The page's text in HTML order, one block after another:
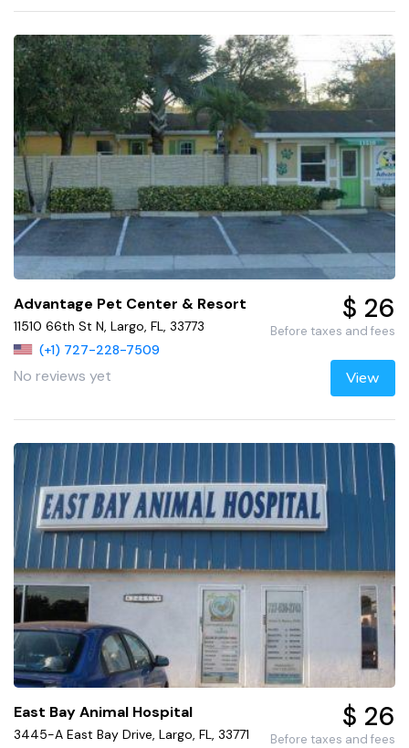
Advantage Pet Center & Resort
11510 66th St N, Largo, FL, 33773
(+1) 727-228-7509
No reviews yet
$ 26
Before taxes and fees
View
East Bay Animal Hospital
3445-A East Bay Drive, Largo, FL, 33771
$ 26
Before taxes and fees